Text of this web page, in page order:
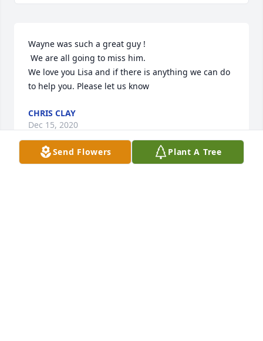
Wayne was such a great guy !
We love you Lisa and if there is anything we can do
to help you. Please let us know
CHRIS CLAY
Dec 15, 2020
Send Flowers Plant A Tree